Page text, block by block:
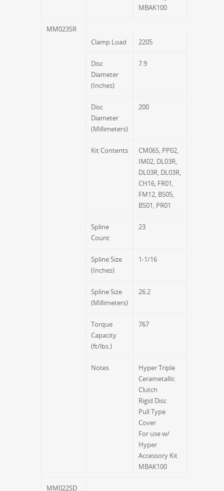
MBAK100
MM023SR
Clamp Load
2205
Disc
Diameter
(Inches)
7.9
Disc
Diameter
(Millimeters)
200
Kit Contents
CM06S, PP02,
IM02, DL03R,
DL03R, DL03R,
CH16, FR01,
FM12, BS05,
BS01, PR01
Spline
Count
23
Spline Size
(Inches)
1-1/16
Spline Size
(Millimeters)
26.2
Torque
Capacity
(ft/lbs.)
767
Notes
Hyper Triple
Cerametallic
Clutch
Rigid Disc
Pull Type
Cover
For use w/
Hyper
Accessory Kit
MBAK100
MM022SD